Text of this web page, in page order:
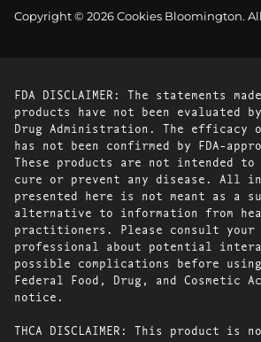
Copyright © 2026 Cookies Bloomington.
FDA DISCLAIMER: The statements
products have not been evaluated
Drug Administration. The efficacy
has not been confirmed by FDA-
These products are not intended
cure or prevent any disease. All
presented here is not meant as a
alternative to information from
practitioners. Please consult your
professional about potential
possible complications before
Federal Food, Drug, and Cosmetic
notice.
THCA DISCLAIMER: This product